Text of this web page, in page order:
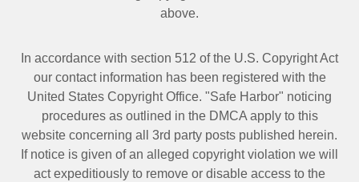
above.
In accordance with section 512 of the U.S. Copyright Act
our contact information has been registered with the
United States Copyright Office. "Safe Harbor" noticing
procedures as outlined in the DMCA apply to this
website concerning all 3rd party posts published herein.
If notice is given of an alleged copyright violation we will
act expeditiously to remove or disable access to the